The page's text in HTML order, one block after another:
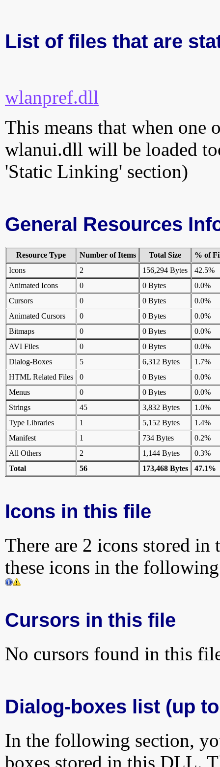
List of files that are
wlanpref.dll
This means that when one
wlanui.dll will be loaded
'Static Linking' section)
General Resources
Resource Type Number of Items Total Size
% of
Icons
2 156,294 Bytes
42.5%
Animated Icons
0 0 Bytes
0.0%
Cursors
0 0 Bytes
0.0%
Animated Cursors
0 0 Bytes
0.0%
Bitmaps
0 0 Bytes
0.0%
AVI Files
0 0 Bytes
0.0%
Dialog-Boxes
5 6,312 Bytes
1.7%
HTML Related Files
0 0 Bytes
0.0%
Menus
0 0 Bytes
0.0%
Strings
45 3,832 Bytes
1.0%
Type Libraries
1 5,152 Bytes
1.4%
Manifest
1 734 Bytes
0.2%
All Others
2 1,144 Bytes
0.3%
Total
56 173,468 Bytes 47.1%
Icons in this file
There are 2 icons stored
these icons in the
Cursors in this file
No cursors found in this
Dialog-boxes list (up
In the following section,
boxes stored in this DLL.